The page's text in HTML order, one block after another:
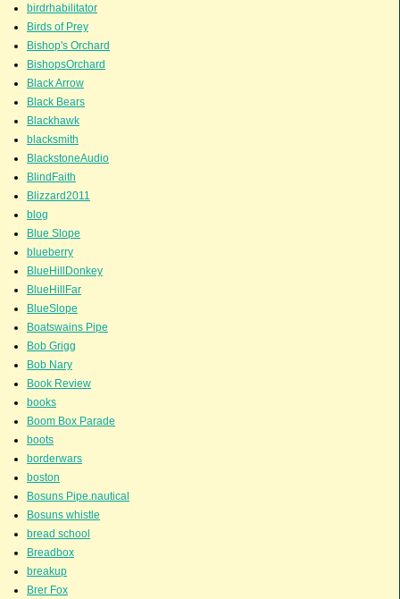
birdrhabilitator
Birds of Prey
Bishop's Orchard
BishopsOrchard
Black Arrow
Black Bears
Blackhawk
blacksmith
BlackstoneAudio
BlindFaith
Blizzard2011
blog
Blue Slope
blueberry
BlueHillDonkey
BlueHillFar
BlueSlope
Boatswains Pipe
Bob Grigg
Bob Nary
Book Review
books
Boom Box Parade
boots
borderwars
boston
Bosuns Pipe.nautical
Bosuns whistle
bread school
Breadbox
breakup
Brer Fox